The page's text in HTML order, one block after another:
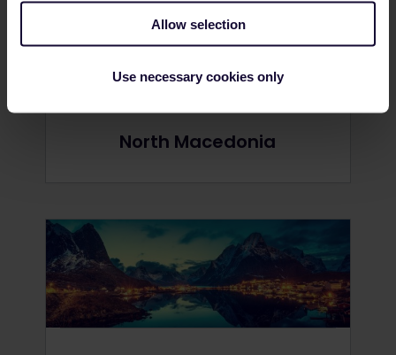
Allow selection
Use necessary cookies only
North Macedonia